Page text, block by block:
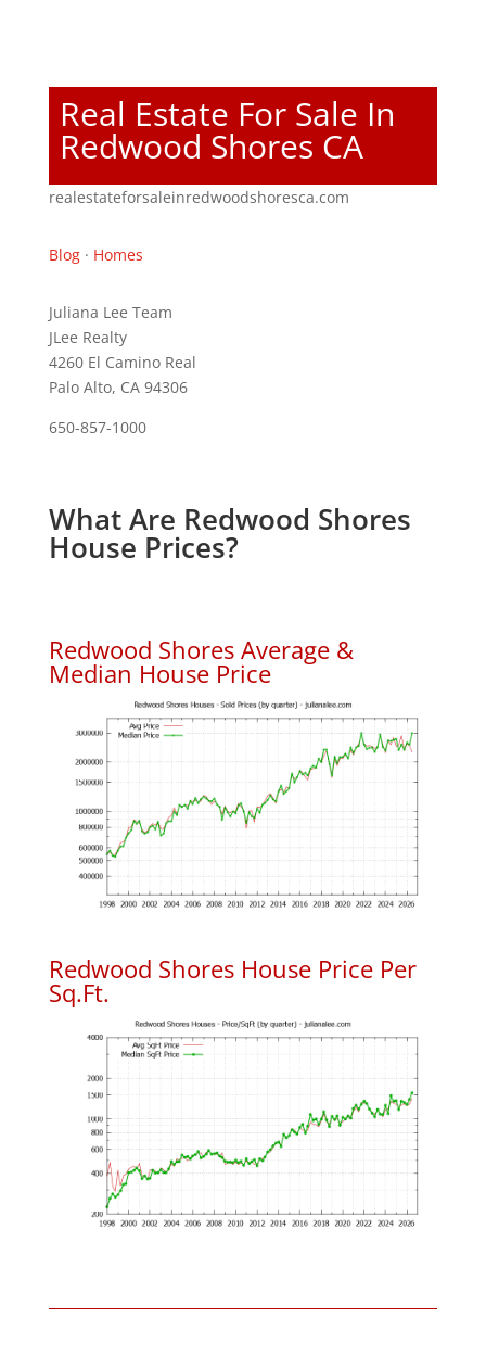
Real Estate For Sale In
Redwood Shores CA
realestateforsaleinredwoodshoresca.com
Blog· Homes
Juliana Lee Team
JLee Realty
4260 El Camino Real
Palo Alto, CA 94306
650-857-1000
What Are Redwood Shores
House Prices?
Redwood Shores Average &
Median House Price
Redwood Shores House Price Per
Sq.Ft.